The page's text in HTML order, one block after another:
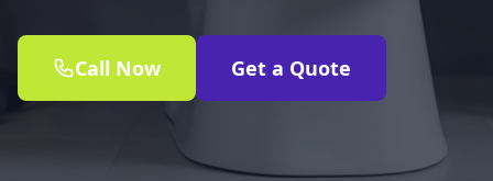
Call Now Get a Quote